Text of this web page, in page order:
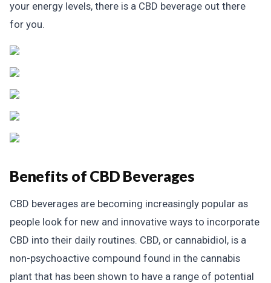
your energy levels, there is a CBD beverage out there
for you.
Benefits of CBD Beverages
CBD beverages are becoming increasingly popular as
people look for new and innovative ways to incorporate
CBD into their daily routines. CBD, or cannabidiol, is a
non-psychoactive compound found in the cannabis
plant that has been shown to have a range of potential